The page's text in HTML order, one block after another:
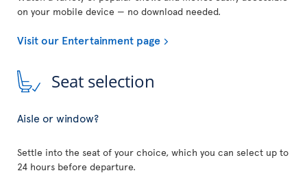
on your mobile device — no download needed.
Visit our Entertainment page
Seat selection
Aisle or window?
Settle into the seat of your choice, which you can select up to
24 hours before departure.